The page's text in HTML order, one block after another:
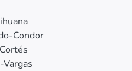
Condor
Vargas